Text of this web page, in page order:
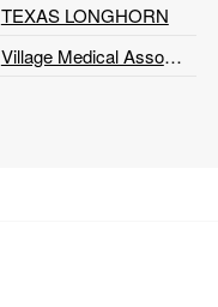
TEXAS LONGHORN
Village Medical Associates